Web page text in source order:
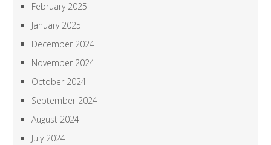
February 2025
January 2025
December 2024
November 2024
October 2024
September 2024
August 2024
July 2024